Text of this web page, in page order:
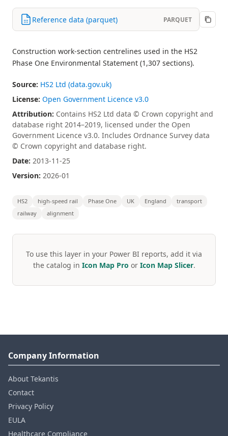
Reference data (parquet) PARQUET
Construction work-section centrelines used in the HS2
Phase One Environmental Statement (1,307 sections).
Source: HS2 Ltd (data.gov.uk)
License: Open Government Licence v3.0
Attribution: Contains HS2 Ltd data © Crown copyright and
database right 2014–2019, licensed under the Open
Government Licence v3.0. Includes Ordnance Survey data
© Crown copyright and database right.
Date: 2013-11-25
Version: 2026-01
HS2 high-speed rail Phase One UK England
transport
railway
alignment
To use this layer in your Power BI reports, add it via
the catalog in Icon Map Pro or Icon Map Slicer.
Company Information
About Tekantis
Contact
Privacy Policy
EULA
Healthcare Compliance